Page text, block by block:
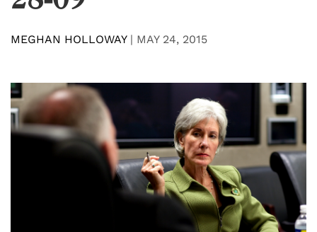
MEGHAN HOLLOWAY| MAY 24, 2015